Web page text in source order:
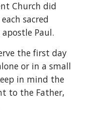
Church did
sacred
Paul.
the first day
or in a small
in mind the
to the Father,